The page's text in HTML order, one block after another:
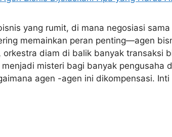
yang rumit, di mana negosiasi
memainkan peran penting—agen
orkestra diam di balik banyak transaksi
misteri bagi banyak pengusaha
agen -agen ini dikompensasi.